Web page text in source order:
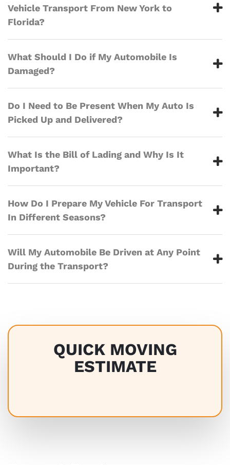
Vehicle Transport From New York to
Florida?
What Should I Do if My Automobile Is
Damaged?
Do I Need to Be Present When My Auto Is
Picked Up and Delivered?
What Is the Bill of Lading and Why Is It
Important?
How Do I Prepare My Vehicle For Transport
In Different Seasons?
Will My Automobile Be Driven at Any Point
During the Transport?
QUICK MOVING
ESTIMATE